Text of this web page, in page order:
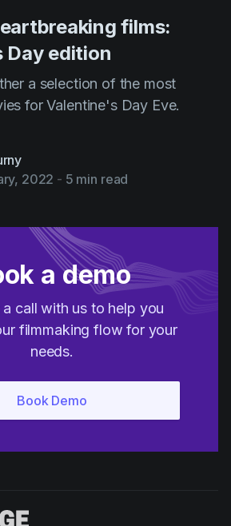
films:
edition
a selection of the most
for Valentine's Day Eve.
2022 - 5 min read
a demo
a call with us to help you
filmmaking flow for your
needs.